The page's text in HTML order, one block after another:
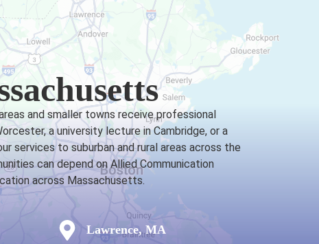
and smaller towns receive professional
a university lecture in Cambridge, or a
services to suburban and rural areas across the
can depend on Allied Communication
across Massachusetts.
Lawrence, MA